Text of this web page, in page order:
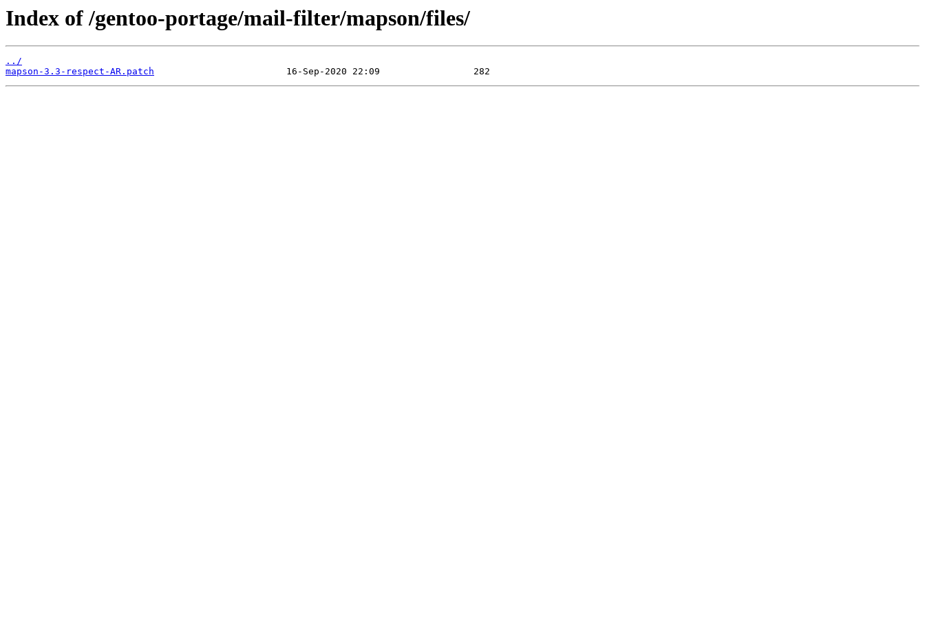
Index of /gentoo-portage/mail-filter/mapson/files/
../
mapson-3.3-respect-AR.patch